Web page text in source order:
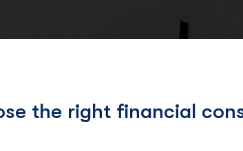
the right financial